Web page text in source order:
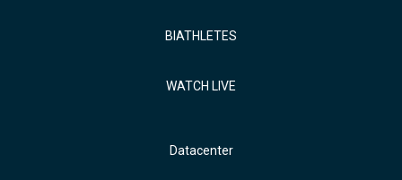
BIATHLETES
WATCH LIVE
Datacenter